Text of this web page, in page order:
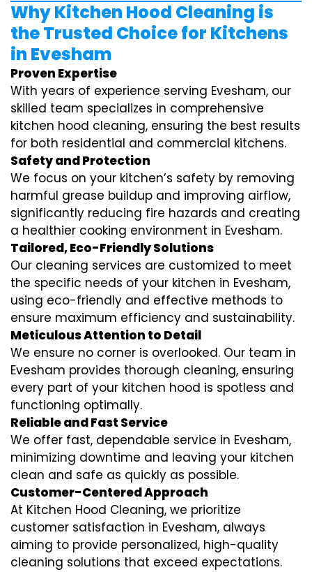
Why Kitchen Hood Cleaning is
the Trusted Choice for Kitchens
in Evesham
Proven Expertise
With years of experience serving Evesham, our
skilled team specializes in comprehensive
kitchen hood cleaning, ensuring the best results
for both residential and commercial kitchens.
Safety and Protection
We focus on your kitchen’s safety by removing
harmful grease buildup and improving airflow,
significantly reducing fire hazards and creating
a healthier cooking environment in Evesham.
Tailored, Eco-Friendly Solutions
Our cleaning services are customized to meet
the specific needs of your kitchen in Evesham,
using eco-friendly and effective methods to
ensure maximum efficiency and sustainability.
Meticulous Attention to Detail
We ensure no corner is overlooked. Our team in
Evesham provides thorough cleaning, ensuring
every part of your kitchen hood is spotless and
functioning optimally.
Reliable and Fast Service
We offer fast, dependable service in Evesham,
minimizing downtime and leaving your kitchen
clean and safe as quickly as possible.
Customer-Centered Approach
At Kitchen Hood Cleaning, we prioritize
customer satisfaction in Evesham, always
aiming to provide personalized, high-quality
cleaning solutions that exceed expectations.